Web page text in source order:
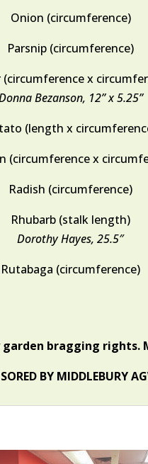
Onion (circumference)
Parsnip (circumference)
(circumference x
Bezanson, 12” x 5.25”
(length x
(circumference x
Radish (circumference)
Rhubarb (stalk length)
Dorothy Hayes, 25.5″
Rutabaga (circumference)
bragging
BY MIDDLEBURY